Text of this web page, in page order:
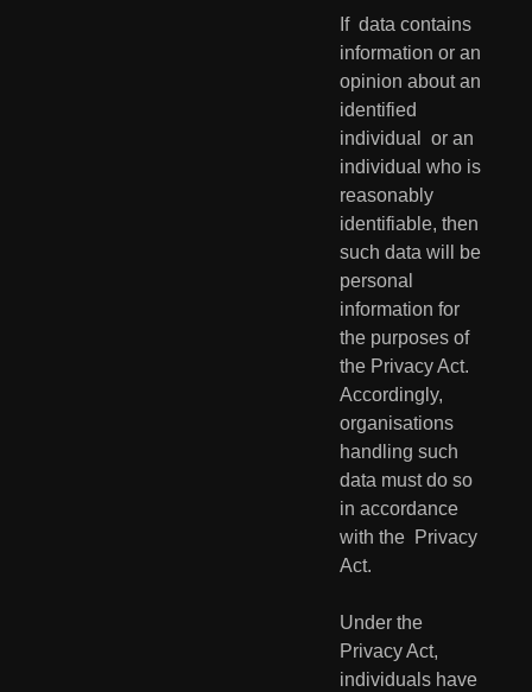
If  data contains
information or an
opinion about an
identified
individual  or an
individual who is
reasonably
identifiable, then
such data will be
personal
information for
the purposes of
the Privacy Act.
Accordingly,
organisations
handling such
data must do so
in accordance
with the  Privacy
Act.
Under the
Privacy Act,
individuals have